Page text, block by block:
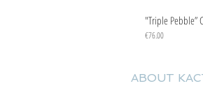
"Triple Pebble”
Price
€76.00
ABOUT